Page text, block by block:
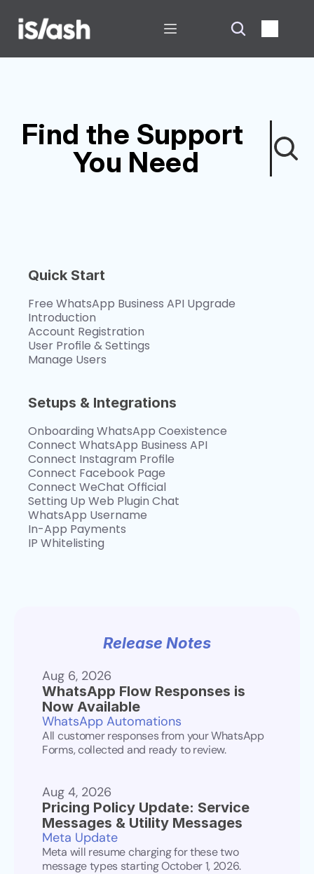
Find the Support
You Need
Quick Start
Free WhatsApp Business API Upgrade
Introduction
Account Registration
User Profile & Settings
Manage Users
Setups & Integrations
Onboarding WhatsApp Coexistence
Connect WhatsApp Business API
Connect Instagram Profile
Connect Facebook Page
Connect WeChat Official
Setting Up Web Plugin Chat
WhatsApp Username
In-App Payments
IP Whitelisting
Release Notes
Aug 6, 2026
WhatsApp Flow Responses is
Now Available
WhatsApp Automations
All customer responses from your WhatsApp
Forms, collected and ready to review.
Aug 4, 2026
Pricing Policy Update: Service
Messages & Utility Messages
Meta Update
Meta will resume charging for these two
message types starting October 1, 2026.